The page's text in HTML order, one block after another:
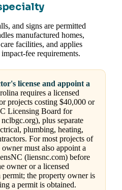
and signs are permitted
manufactured homes,
facilities, and applies
fee requirements.
license and appoint a
requires a licensed
projects costing $40,000 or
Licensing Board for
plus separate
plumbing, heating,
For most projects of
must also appoint a
(liensnc.com) before
owner or a licensed
the property owner is
a permit is obtained.